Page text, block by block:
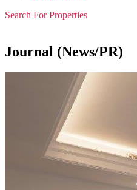
Search For Properties
Journal (News/PR)